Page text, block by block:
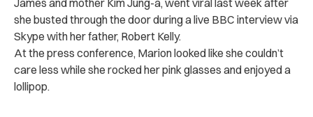
James and mother Kim Jung-a, went viral last week after
she busted through the door during a live BBC interview via
Skype with her father, Robert Kelly.
At the press conference, Marion looked like she couldn’t
care less while she rocked her pink glasses and enjoyed a
lollipop.